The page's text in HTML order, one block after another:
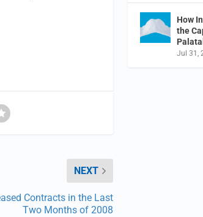
NEXT
Contracts in the Last
Two Months of 2008
How
the
Jul 31,